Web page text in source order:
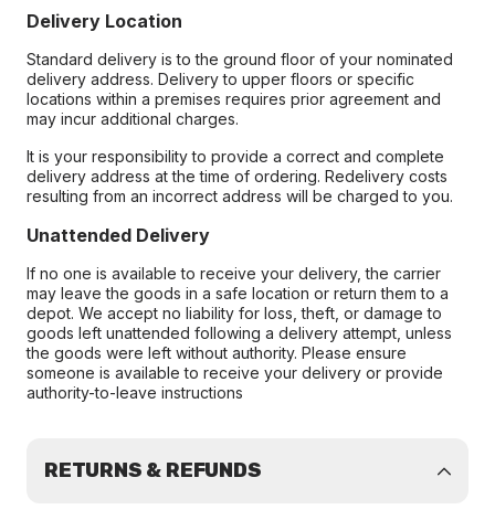
Delivery Location
Standard delivery is to the ground floor of your nominated
delivery address. Delivery to upper floors or specific
locations within a premises requires prior agreement and
may incur additional charges.
It is your responsibility to provide a correct and complete
delivery address at the time of ordering. Redelivery costs
resulting from an incorrect address will be charged to you.
Unattended Delivery
If no one is available to receive your delivery, the carrier
may leave the goods in a safe location or return them to a
depot. We accept no liability for loss, theft, or damage to
goods left unattended following a delivery attempt, unless
the goods were left without authority. Please ensure
someone is available to receive your delivery or provide
authority-to-leave instructions
RETURNS & REFUNDS